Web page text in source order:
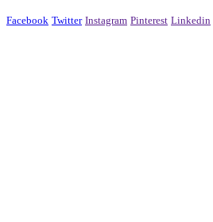
Facebook Twitter Instagram Pinterest Linkedin